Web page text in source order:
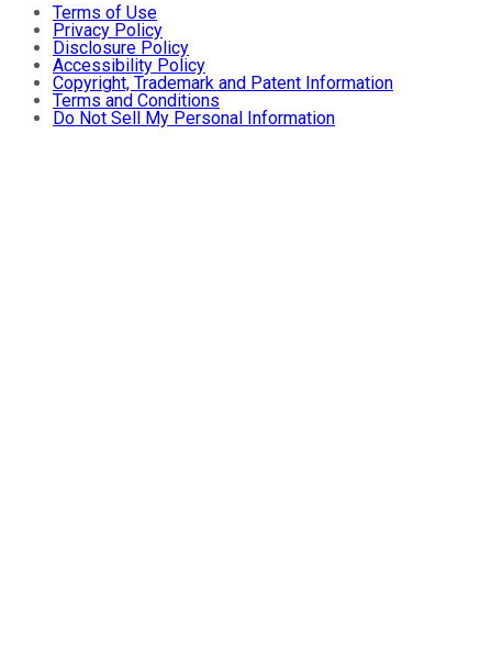
Terms of Use
Privacy Policy
Disclosure Policy
Accessibility Policy
Copyright, Trademark and Patent Information
Terms and Conditions
Do Not Sell My Personal Information